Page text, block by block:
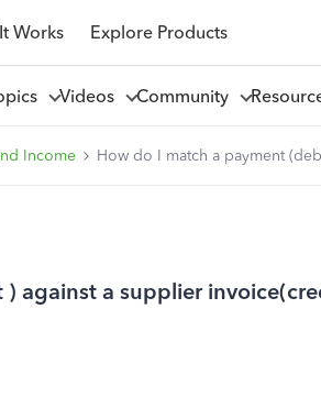
Works Explore Products
Videos Community
Income How do I match a payment
against a supplier